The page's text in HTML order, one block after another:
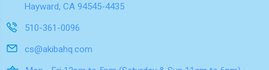
Hayward, CA 94545-4435
510-361-0096
cs@akibahq.com